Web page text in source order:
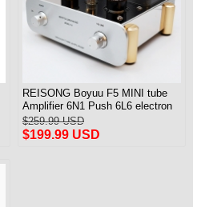
REISONG Boyuu F5 MINI tube
Amplifier 6N1 Push 6L6 electron
tube Single-ended Power Amplifier
$259.99 USD
$199.99 USD